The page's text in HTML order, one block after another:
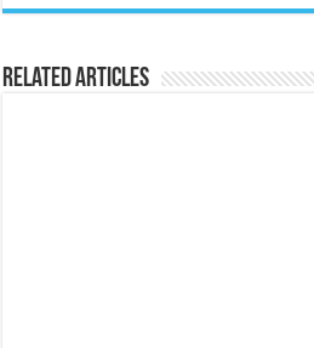
Related Articles